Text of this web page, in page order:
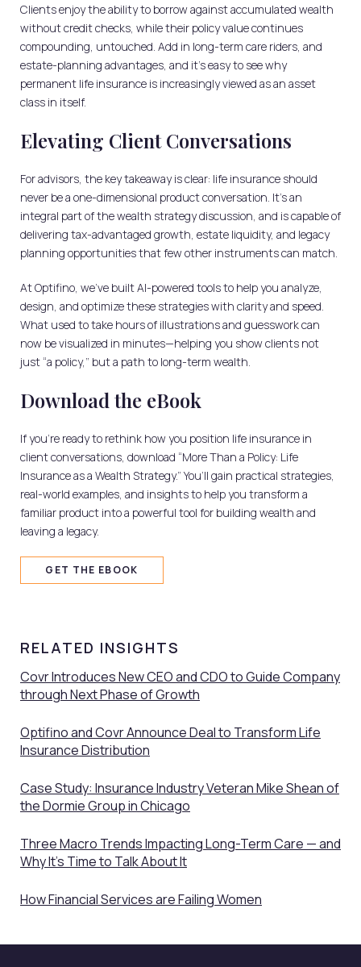
Clients enjoy the ability to borrow against accumulated wealth
without credit checks, while their policy value continues
compounding, untouched. Add in long-term care riders, and
estate-planning advantages, and it’s easy to see why
permanent life insurance is increasingly viewed as an asset
class in itself.
Elevating Client Conversations
For advisors, the key takeaway is clear: life insurance should
never be a one-dimensional product conversation. It’s an
integral part of the wealth strategy discussion, and is capable of
delivering tax-advantaged growth, estate liquidity, and legacy
planning opportunities that few other instruments can match.
At Optifino, we’ve built AI-powered tools to help you analyze,
design, and optimize these strategies with clarity and speed.
What used to take hours of illustrations and guesswork can
now be visualized in minutes—helping you show clients not
just “a policy,” but a path to long-term wealth.
Download the eBook
If you’re ready to rethink how you position life insurance in
client conversations, download “More Than a Policy: Life
Insurance as a Wealth Strategy.” You’ll gain practical strategies,
real-world examples, and insights to help you transform a
familiar product into a powerful tool for building wealth and
leaving a legacy.
GET THE EBOOK
RELATED INSIGHTS
Covr Introduces New CEO and CDO to Guide Company
through Next Phase of Growth
Optifino and Covr Announce Deal to Transform Life
Insurance Distribution
Case Study: Insurance Industry Veteran Mike Shean of
the Dormie Group in Chicago
Three Macro Trends Impacting Long-Term Care — and
Why It’s Time to Talk About It
How Financial Services are Failing Women